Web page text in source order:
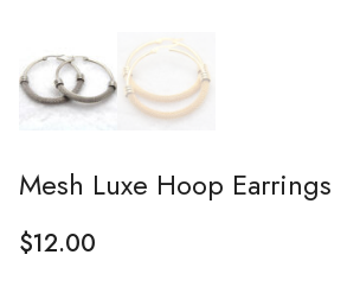
Mesh Luxe Hoop Earrings
$12.00